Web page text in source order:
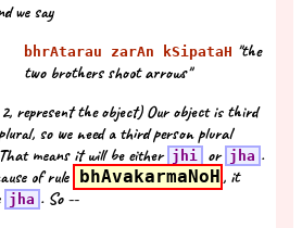
we say
bhrAtarau zarAn kSipataH "the
two brothers shoot arrows"
represent the object) Our object is third
so we need a third person plural
means it will be either jhi or jha .
of rule
bhAvakarmaNoH , it
jha . So --